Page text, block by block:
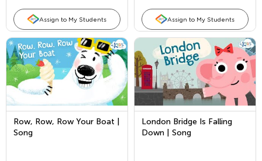
Assign to My Students Assign to My Students
Row, Row, Row Your Boat |
Song
London Bridge Is Falling
Down | Song